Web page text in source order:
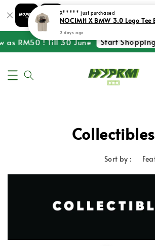
Shopping: Track Your Order
Your Trusted Shops
as RM50 ! Till 30 June Start Shopping
Collectibles
Sort by :
X***** just purchased
2 days ago